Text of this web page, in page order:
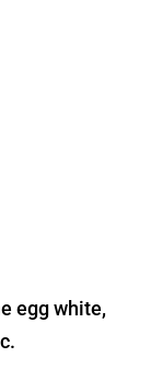
egg white,